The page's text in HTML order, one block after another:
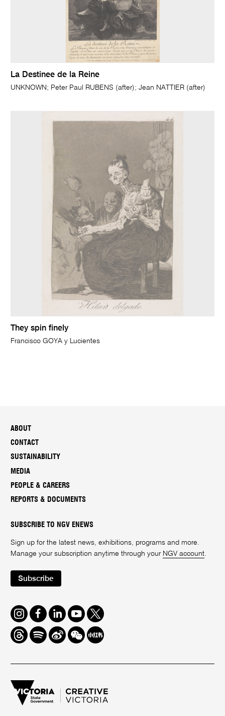
La Destinee de la Reine
UNKNOWN; Peter Paul RUBENS (after); Jean NATTIER (after)
They spin finely
Francisco GOYA y Lucientes
ABOUT
CONTACT
SUSTAINABILITY
MEDIA
PEOPLE & CAREERS
REPORTS & DOCUMENTS
SUBSCRIBE TO NGV ENEWS
Sign up for the latest news, exhibitions, programs and more.
Manage your subscription anytime through your NGV account.
Subscribe
Instagram
FacebookLinkedInYoutube
Twitter
ThreadsSpotifyWeiboWe
Chat
Redbook